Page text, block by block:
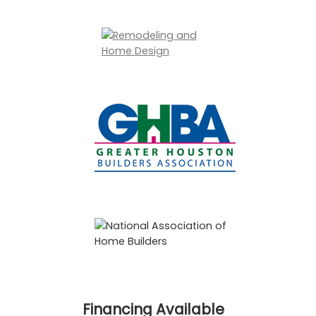
Financing Available